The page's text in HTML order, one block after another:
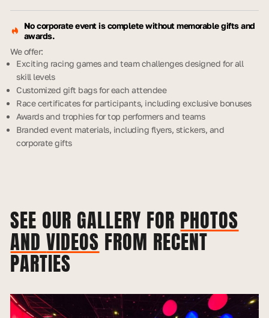
No corporate event is complete without memorable gifts and
awards.
We offer:
Exciting racing games and team challenges designed for all
skill levels
Customized gift bags for each attendee
Race certificates for participants, including exclusive bonuses
Awards and trophies for top performers and teams
Branded event materials, including flyers, stickers, and
corporate gifts
SEE OUR GALLERY FOR PHOTOS
ANDVIDEOS FROM RECENT
PARTIES